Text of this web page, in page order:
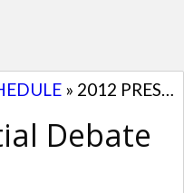
» 2012 PRESIDENTIAL DEBATE SCHEDULE
Debate